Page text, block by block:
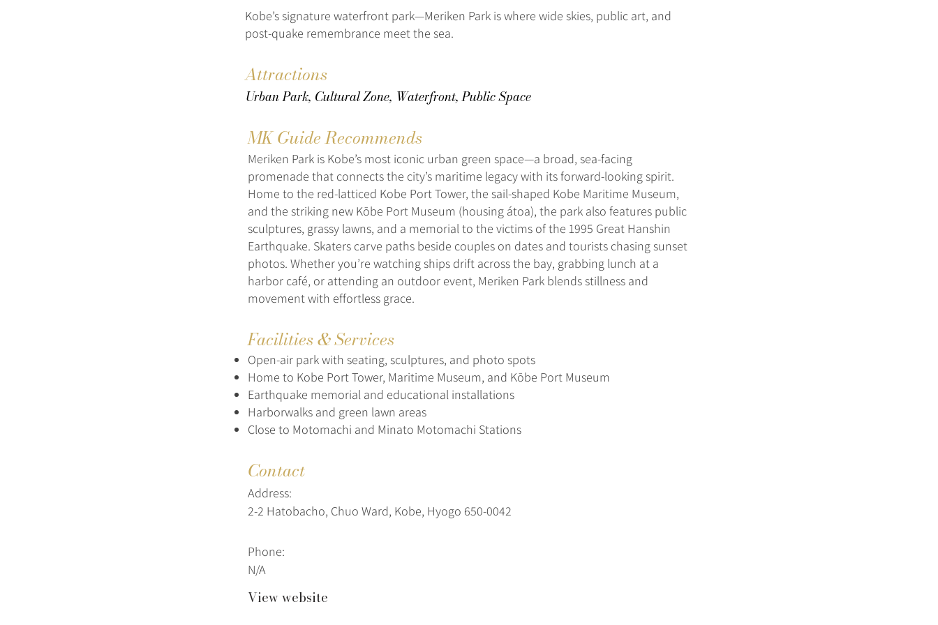
Kobe’s signature waterfront park—Meriken Park is where wide skies, public art, and
post-quake remembrance meet the sea.
Attractions
Urban Park, Cultural Zone, Waterfront, Public Space
MK Guide Recommends
Meriken Park is Kobe’s most iconic urban green space—a broad, sea-facing
promenade that connects the city’s maritime legacy with its forward-looking spirit.
Home to the red-latticed Kobe Port Tower, the sail-shaped Kobe Maritime Museum,
and the striking new Kōbe Port Museum (housing átoa), the park also features public
sculptures, grassy lawns, and a memorial to the victims of the 1995 Great Hanshin
Earthquake. Skaters carve paths beside couples on dates and tourists chasing sunset
photos. Whether you’re watching ships drift across the bay, grabbing lunch at a
harbor café, or attending an outdoor event, Meriken Park blends stillness and
movement with effortless grace.
Facilities & Services
Open-air park with seating, sculptures, and photo spots
Home to Kobe Port Tower, Maritime Museum, and Kōbe Port Museum
Earthquake memorial and educational installations
Harborwalks and green lawn areas
Close to Motomachi and Minato Motomachi Stations
Contact
Address:
2-2 Hatobacho, Chuo Ward, Kobe, Hyogo 650-0042
Phone:
N/A
View website